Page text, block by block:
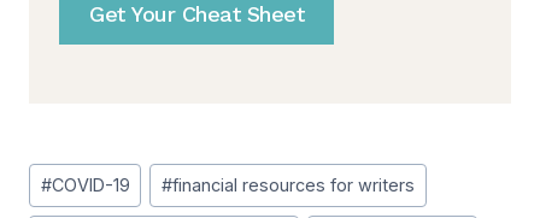
Get Your Cheat Sheet
Post
Tags:
#COVID-19 #financial resources for writers